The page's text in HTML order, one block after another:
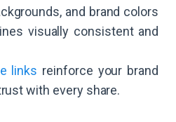
and brand colors
visually consistent and
links reinforce your brand
with every share.